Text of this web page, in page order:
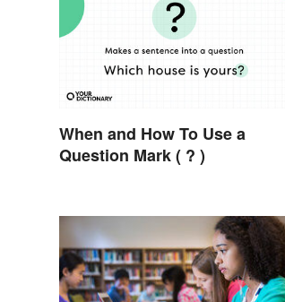
When and How To Use a
Question Mark ( ? )